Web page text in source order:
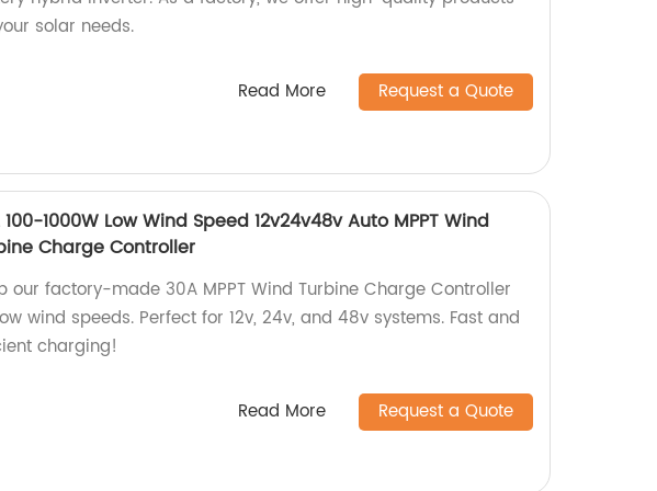
solar needs.
Read More Request a Quote
1000W Low Wind Speed 12v24v48v Auto MPPT Wind
Charge Controller
our factory-made 30A MPPT Wind Turbine Charge Controller
wind speeds. Perfect for 12v, 24v, and 48v systems. Fast and
charging!
Read More Request a Quote